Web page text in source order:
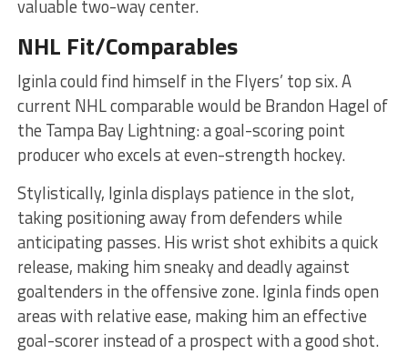
valuable two-way center.
NHL Fit/Comparables
Iginla could find himself in the Flyers’ top six. A
current NHL comparable would be Brandon Hagel of
the Tampa Bay Lightning: a goal-scoring point
producer who excels at even-strength hockey.
Stylistically, Iginla displays patience in the slot,
taking positioning away from defenders while
anticipating passes. His wrist shot exhibits a quick
release, making him sneaky and deadly against
goaltenders in the offensive zone. Iginla finds open
areas with relative ease, making him an effective
goal-scorer instead of a prospect with a good shot.